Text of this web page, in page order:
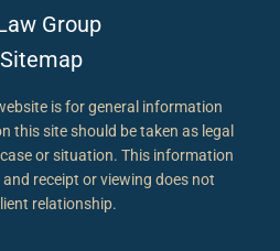
Group
Sitemap
is for general information
this site should be taken as legal
or situation. This information
receipt or viewing does not
relationship.